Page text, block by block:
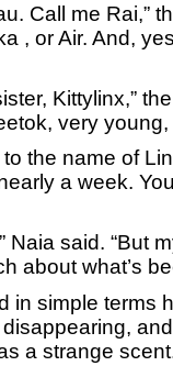
Call me Rai,”
, or Air. And,
Kittylinx,”
very young,
the name of
a week.
said. “But
about what’s
simple terms
a strange